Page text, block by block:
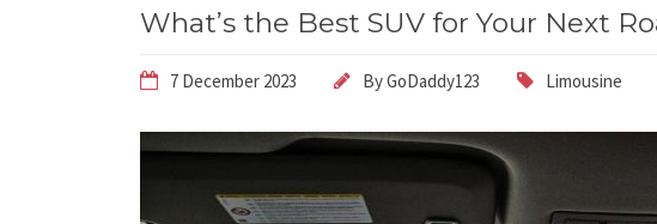
What’s the Best SUV for Your Next
7 December 2023 ByGoDaddy123 Limousine